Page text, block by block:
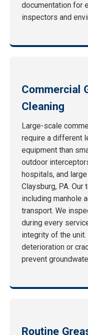
documentation for
inspectors and
Commercial
Cleaning
Large-scale
require a different
equipment than
outdoor
hospitals, and
Claysburg, PA.
including manhole
transport. We
during every
integrity of the
deterioration or
prevent
Routine